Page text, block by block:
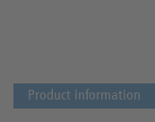
Product information